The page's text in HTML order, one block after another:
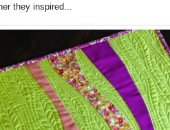
they inspired...